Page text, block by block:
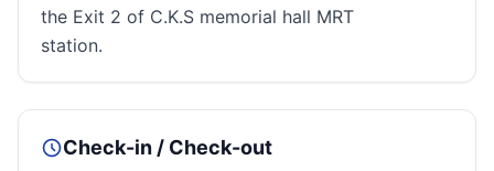
the Exit 2 of C.K.S memorial hall MRT
station.
Check-in / Check-out